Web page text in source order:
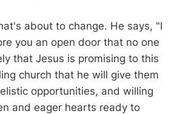
about to change. He says, "I
you an open door that no one
that Jesus is promising to this
church that he will give them
opportunities, and willing
and eager hearts ready to